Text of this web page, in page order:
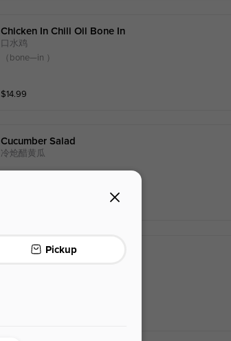
Chicken In Chili Oil Bone In
口水鸡
（bone—in ）
$14.99
Cucumber Salad
冷炝醋黄瓜
Century Egg With Tofu
Pickup